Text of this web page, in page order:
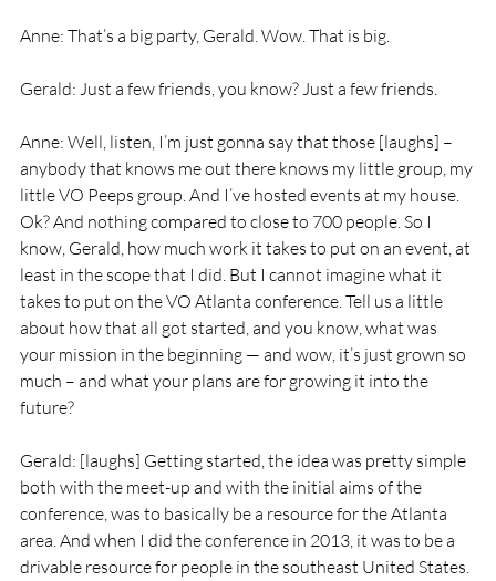
Anne: That’s a big party, Gerald. Wow. That is big.
Gerald: Just a few friends, you know? Just a few friends.
Anne: Well, listen, I’m just gonna say that those [laughs] –
anybody that knows me out there knows my little group, my
little VO Peeps group. And I’ve hosted events at my house.
Ok? And nothing compared to close to 700 people. So I
know, Gerald, how much work it takes to put on an event, at
least in the scope that I did. But I cannot imagine what it
takes to put on the VO Atlanta conference. Tell us a little
about how that all got started, and you know, what was
your mission in the beginning — and wow, it’s just grown so
much – and what your plans are for growing it into the
future?
Gerald: [laughs] Getting started, the idea was pretty simple
both with the meet-up and with the initial aims of the
conference, was to basically be a resource for the Atlanta
area. And when I did the conference in 2013, it was to be a
drivable resource for people in the southeast United States.